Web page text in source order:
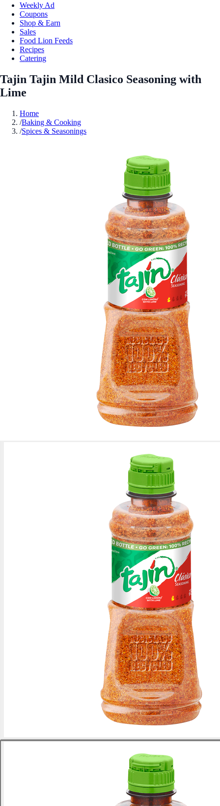
Weekly Ad
Coupons
Shop & Earn
Sales
Food Lion Feeds
Recipes
Catering
Tajin Tajin Mild Clasico Seasoning with
Lime
Home
/Baking & Cooking
/Spices & Seasonings